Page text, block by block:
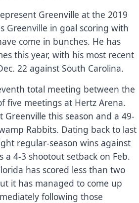
Greenville at the 2019
Greenville in goal scoring with
come in bunches. He has
this year, with his most recent
22 against South Carolina.
total meeting between the
five meetings at Hertz Arena.
Greenville this season and a 49-
Rabbits. Dating back to last
regular-season wins against
a 4-3 shootout setback on Feb.
has scored less than two
it has managed to come up
following those